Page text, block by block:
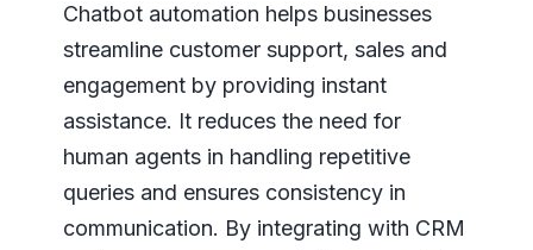
Chatbot automation helps businesses
streamline customer support, sales and
engagement by providing instant
assistance. It reduces the need for
human agents in handling repetitive
queries and ensures consistency in
communication. By integrating with CRM